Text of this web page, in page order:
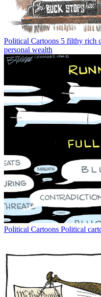
Political Cartoons 5 filthy rich
personal wealth
Political Cartoons Political